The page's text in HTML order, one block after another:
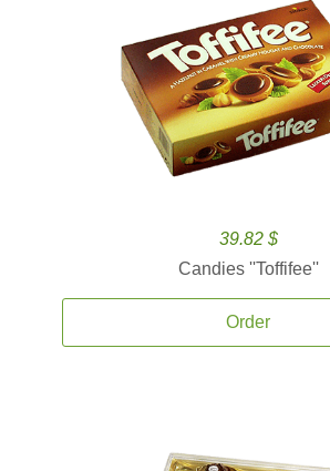
39.82 $
Candies ''Toffifee''
Order